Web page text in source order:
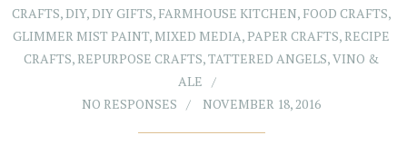
CRAFTS, DIY, DIY GIFTS, FARMHOUSE KITCHEN, FOOD CRAFTS,
GLIMMER MIST PAINT, MIXED MEDIA,PAPER CRAFTS,RECIPE
CRAFTS,REPURPOSE CRAFTS,TATTERED ANGELS,VINO &
ALE
NO RESPONSES
NOVEMBER 18, 2016